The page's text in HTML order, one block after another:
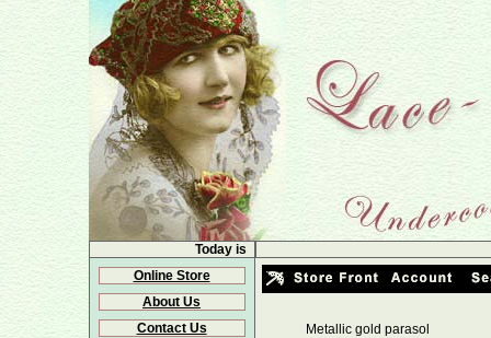
Today is
Online Store
About Us
Contact Us
Metallic gold parasol